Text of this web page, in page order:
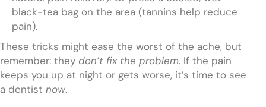
black-tea bag on the area (tannins help reduce
pain).
These tricks might ease the worst of the ache, but
remember: they don’t fix the problem. If the pain
keeps you up at night or gets worse, it’s time to see
a dentist now.